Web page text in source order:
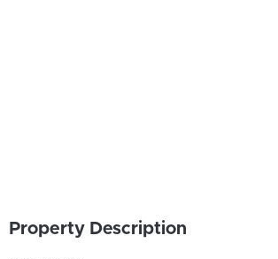
Property Description